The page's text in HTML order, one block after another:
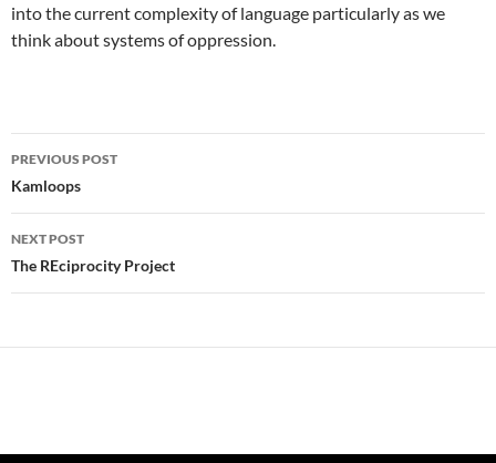
into the current complexity of language particularly as we
think about systems of oppression.
Post
navigation
PREVIOUS POST
Kamloops
NEXT POST
The REciprocity Project